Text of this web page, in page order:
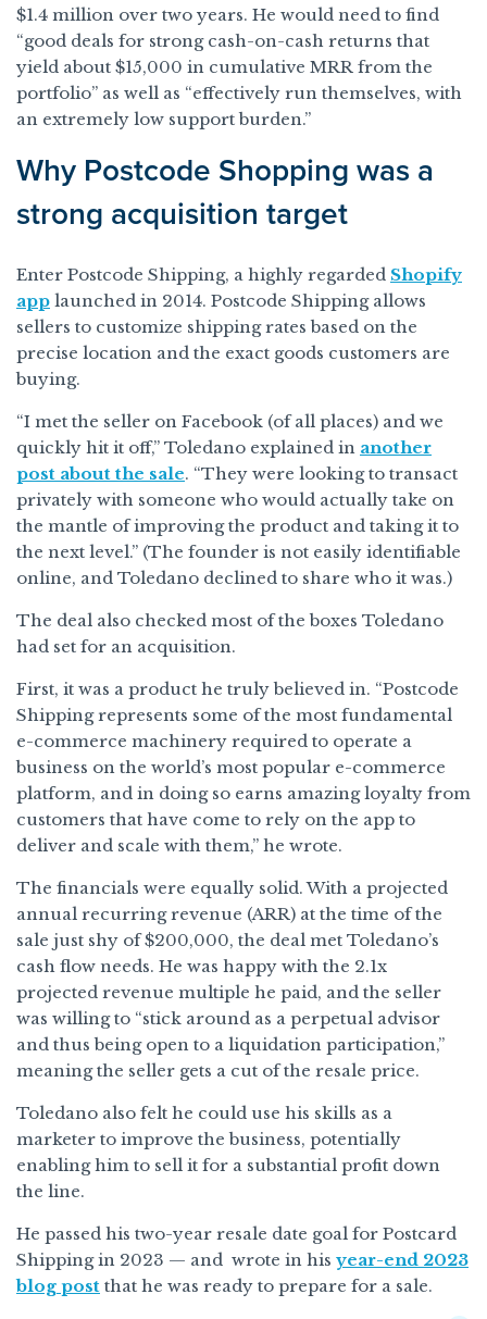
$1.4 million over two years. He would need to find
“good deals for strong cash-on-cash returns that
yield about $15,000 in cumulative MRR from the
portfolio” as well as “effectively run themselves, with
an extremely low support burden.”
Why Postcode Shopping was a
strong acquisition target
Enter Postcode Shipping, a highly regarded Shopify
app launched in 2014. Postcode Shipping allows
sellers to customize shipping rates based on the
precise location and the exact goods customers are
buying.
“I met the seller on Facebook (of all places) and we
quickly hit it off,” Toledano explained in another
post about the sale. “They were looking to transact
privately with someone who would actually take on
the mantle of improving the product and taking it to
the next level.” (The founder is not easily identifiable
online, and Toledano declined to share who it was.)
The deal also checked most of the boxes Toledano
had set for an acquisition.
First, it was a product he truly believed in. “Postcode
Shipping represents some of the most fundamental
e-commerce machinery required to operate a
business on the world’s most popular e-commerce
platform, and in doing so earns amazing loyalty from
customers that have come to rely on the app to
deliver and scale with them,” he wrote.
The financials were equally solid. With a projected
annual recurring revenue (ARR) at the time of the
sale just shy of $200,000, the deal met Toledano’s
cash flow needs. He was happy with the 2.1x
projected revenue multiple he paid, and the seller
was willing to “stick around as a perpetual advisor
and thus being open to a liquidation participation,”
meaning the seller gets a cut of the resale price.
Toledano also felt he could use his skills as a
marketer to improve the business, potentially
enabling him to sell it for a substantial profit down
the line.
He passed his two-year resale date goal for Postcard
Shipping in 2023 — and wrote in his year-end 2023
blog post that he was ready to prepare for a sale.